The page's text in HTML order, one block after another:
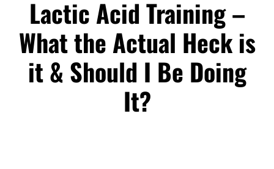
Lactic Acid Training –
What the Actual Heck is
it & Should I Be Doing
It?